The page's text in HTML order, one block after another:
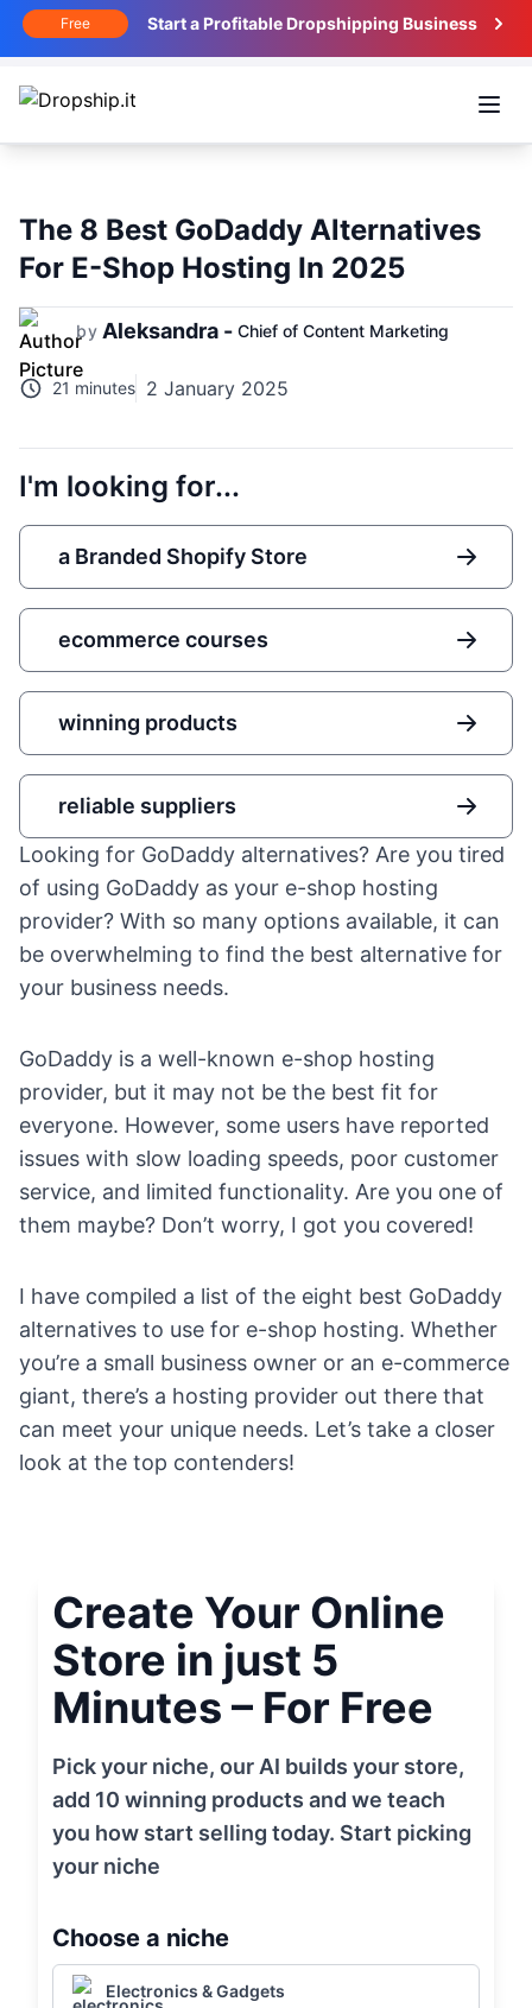
Free Start a Profitable Dropshipping Business
The 8 Best GoDaddy Alternatives
For E-Shop Hosting In 2025
by Aleksandra - Chief of Content Marketing
21 minutes 2 January 2025
I'm looking for...
a Branded Shopify Store
ecommerce courses
winning products
reliable suppliers
Looking for GoDaddy alternatives? Are you tired
of using GoDaddy as your e-shop hosting
provider? With so many options available, it can
be overwhelming to find the best alternative for
your business needs.
GoDaddy is a well-known e-shop hosting
provider, but it may not be the best fit for
everyone. However, some users have reported
issues with slow loading speeds, poor customer
service, and limited functionality. Are you one of
them maybe? Don’t worry, I got you covered!
I have compiled a list of the eight best GoDaddy
alternatives to use for e-shop hosting. Whether
you’re a small business owner or an e-commerce
giant, there’s a hosting provider out there that
can meet your unique needs. Let’s take a closer
look at the top contenders!
Create Your Online
Store in just 5
Minutes – For Free
Pick your niche, our AI builds your store,
add 10 winning products and we teach
you how start selling today. Start picking
your niche
Choose a niche
Electronics & Gadgets